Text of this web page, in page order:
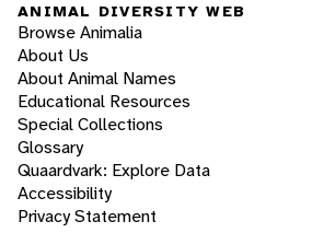
ANIMAL DIVERSITY WEB
Browse Animalia
About Us
About Animal Names
Educational Resources
Special Collections
Glossary
Quaardvark: Explore Data
Accessibility
Privacy Statement